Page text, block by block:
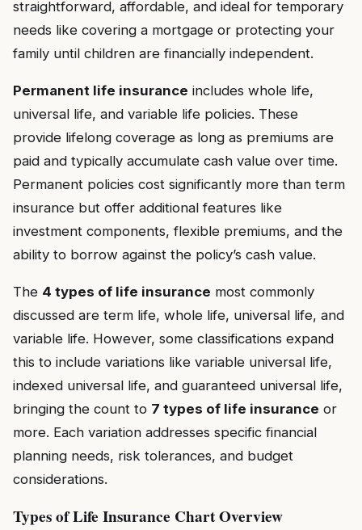
straightforward, affordable, and ideal for temporary
needs like covering a mortgage or protecting your
family until children are financially independent.
Permanent life insurance includes whole life,
universal life, and variable life policies. These
provide lifelong coverage as long as premiums are
paid and typically accumulate cash value over time.
Permanent policies cost significantly more than term
insurance but offer additional features like
investment components, flexible premiums, and the
ability to borrow against the policy’s cash value.
The 4 types of life insurance most commonly
discussed are term life, whole life, universal life, and
variable life. However, some classifications expand
this to include variations like variable universal life,
indexed universal life, and guaranteed universal life,
bringing the count to 7 types of life insurance or
more. Each variation addresses specific financial
planning needs, risk tolerances, and budget
considerations.
Types of Life Insurance Chart Overview